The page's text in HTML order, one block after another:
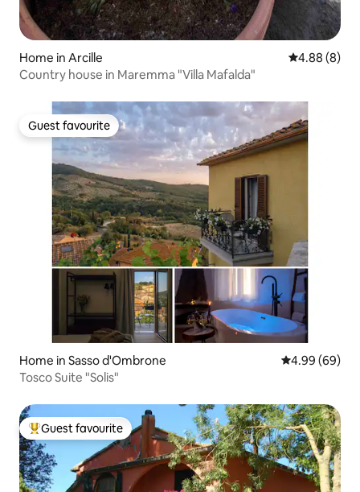
Home in Arcille 4.88 out of
4.88 (8)
Country house in Maremma "Villa Mafalda"
Guest favourite
Guest favourite
Home in Sasso d'Ombrone 4.99 out of 5
4.99 (69)
Tosco Suite "Solis"
Top guest favourite
Guest favourite